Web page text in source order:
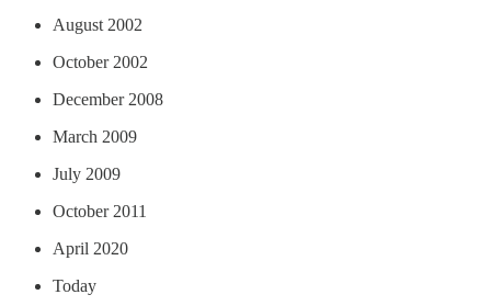
August 2002
October 2002
December 2008
March 2009
July 2009
October 2011
April 2020
Today